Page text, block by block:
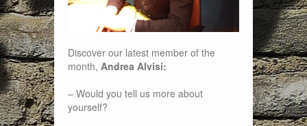
Discover our latest member of the
month, Andrea Alvisi:
– Would you tell us more about
yourself?